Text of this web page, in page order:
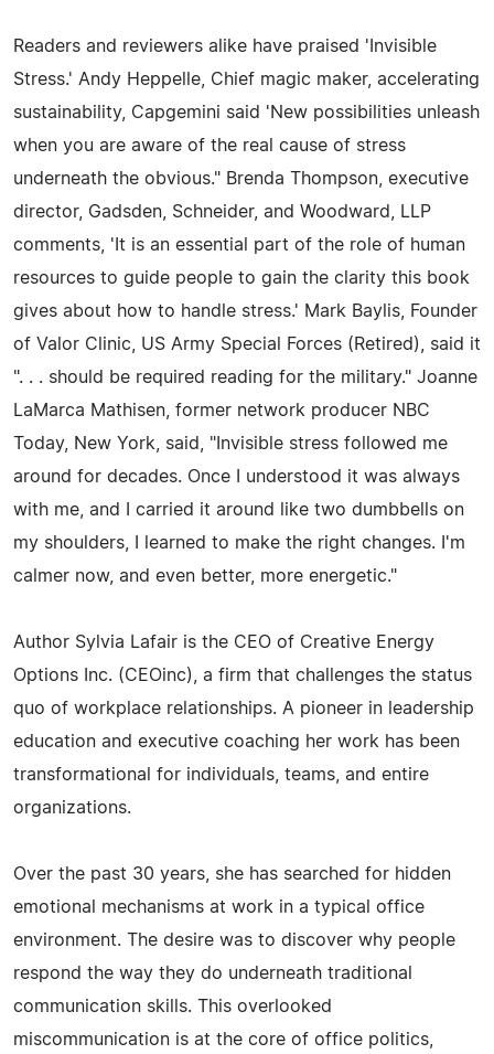
Readers and reviewers alike have praised 'Invisible
Stress.' Andy Heppelle, Chief magic maker, accelerating
sustainability, Capgemini said 'New possibilities unleash
when you are aware of the real cause of stress
underneath the obvious." Brenda Thompson, executive
director, Gadsden, Schneider, and Woodward, LLP
comments, 'It is an essential part of the role of human
resources to guide people to gain the clarity this book
gives about how to handle stress.' Mark Baylis, Founder
of Valor Clinic, US Army Special Forces (Retired), said it
". . . should be required reading for the military." Joanne
LaMarca Mathisen, former network producer NBC
Today, New York, said, "Invisible stress followed me
around for decades. Once I understood it was always
with me, and I carried it around like two dumbbells on
my shoulders, I learned to make the right changes. I'm
calmer now, and even better, more energetic."
Author Sylvia Lafair is the CEO of Creative Energy
Options Inc. (CEOinc), a firm that challenges the status
quo of workplace relationships. A pioneer in leadership
education and executive coaching her work has been
transformational for individuals, teams, and entire
organizations.
Over the past 30 years, she has searched for hidden
emotional mechanisms at work in a typical office
environment. The desire was to discover why people
respond the way they do underneath traditional
communication skills. This overlooked
miscommunication is at the core of office politics,